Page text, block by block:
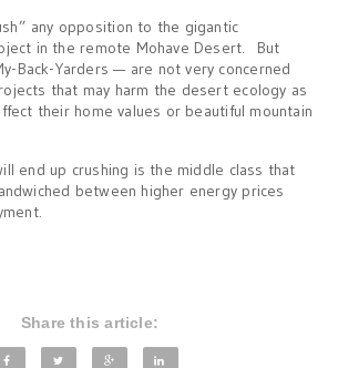
any opposition to the gigantic
in the remote Mohave Desert. But
Back-Yarders — are not very concerned
that may harm the desert ecology as
their home values or beautiful mountain
end up crushing is the middle class that
between higher energy prices
Share this article: